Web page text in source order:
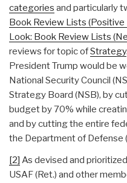
categories and particularly
Book Review Lists (Positive
Look: Book Review Lists
reviews for topic ofStrategy
President Trump would be
National Security Council
Strategy Board (NSB), by
budget by 70% while
and by cutting the entire
the Department of Defense
[2] As devised and
USAF (Ret.) and other